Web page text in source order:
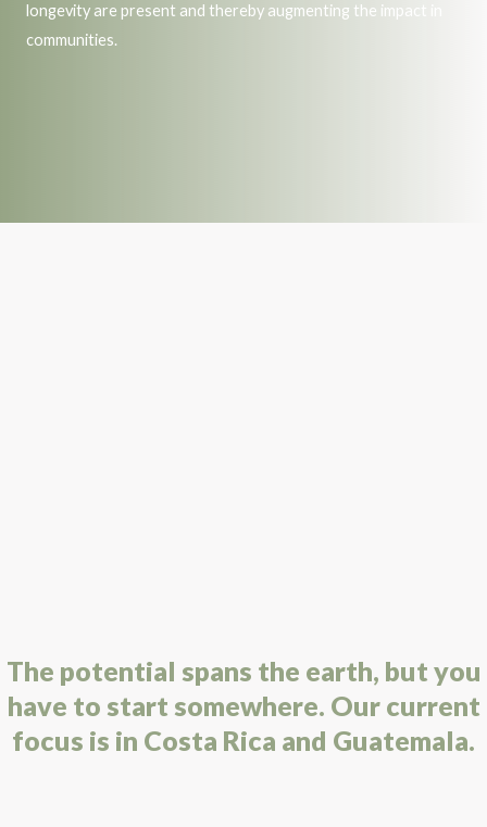
longevity are present and thereby augmenting the impact in
communities.
The potential spans the earth, but you
have to start somewhere. Our current
focus is in Costa Rica and Guatemala.